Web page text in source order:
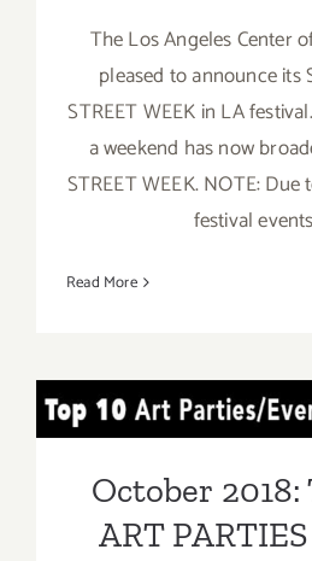
The Los Angeles Center
pleased to announce its
STREET WEEK in LA
a weekend has now
STREET WEEK. NOTE:
festival
Read More
October 2018:
October 2018:
ART